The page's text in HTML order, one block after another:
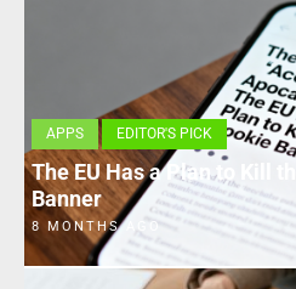
APPS EDITOR'S PICK
The EU Has a Plan to Kill
Banner
8 MONTHS AGO